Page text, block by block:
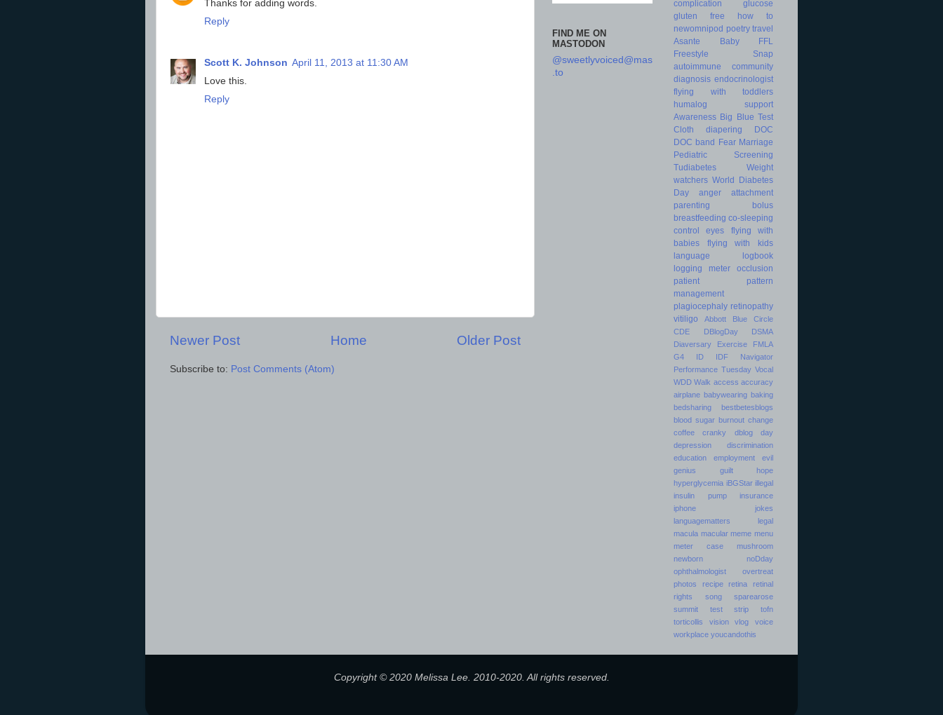
Thanks for adding words.
Reply
Scott K. Johnson April 11, 2013 at 11:30 AM
Love this.
Reply
Newer Post Older Post
Home
Subscribe to: Post Comments (Atom)
FIND ME ON
MASTODON
@sweetlyvoiced@mas
.to
complication
glucose
gluten free
how to
newomnipod poetry travel
Asante
Baby
FFL
Freestyle
Snap
autoimmune
community
diagnosis endocrinologist
flying with toddlers
humalog
support
Awareness Big Blue Test
Cloth diapering
DOC
DOC band Fear Marriage
Pediatric
Screening
Tudiabetes
Weight
watchers World Diabetes
Day
anger
attachment
parenting
bolus
breastfeeding co-sleeping
control
eyes
flying with
babies
flying with kids
language
logbook
logging
meter
occlusion
patient
pattern
management
plagiocephaly retinopathy
vitiligo
Abbott
Blue Circle
CDE
DBlogDay
DSMA
Diaversary
Exercise
FMLA
G4
ID IDF
Navigator
Performance Tuesday Vocal
WDD Walk access accuracy
airplane babywearing baking
bedsharing
bestbetesblogs
blood sugar burnout change
coffee
cranky
dblog day
depression
discrimination
education
employment
evil
genius
guilt
hope
hyperglycemia iBGStar illegal
insulin pump
insurance
iphone
jokes
languagematters
legal
macula macular meme menu
meter case
mushroom
newborn
noDday
ophthalmologist
overtreat
photos
recipe retina
retinal
rights
song
sparearose
summit
test strip
tofn
torticollis
vision vlog
voice
workplace youcandothis
Copyright © 2020 Melissa Lee. 2010-2020. All rights reserved.